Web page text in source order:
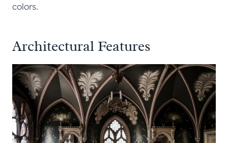
colors.
Architectural Features